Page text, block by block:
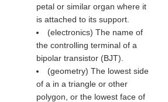
petal or similar organ where it
is attached to its support.
(electronics) The name of
the controlling terminal of a
bipolar transistor (BJT).
(geometry) The lowest side
of a in a triangle or other
polygon, or the lowest face of